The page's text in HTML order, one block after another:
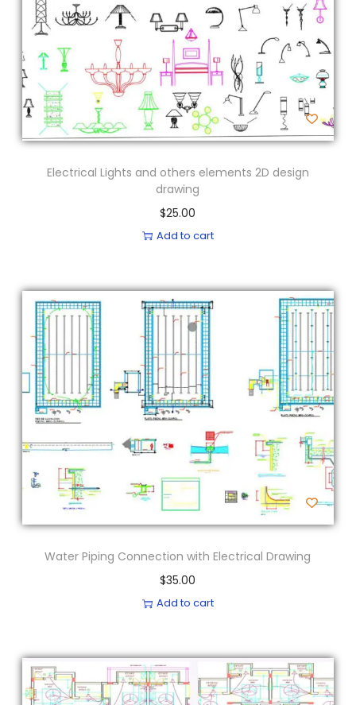
Electrical Lights and others elements 2D design
drawing
$25.00
Add to cart
Water Piping Connection with Electrical Drawing
$35.00
Add to cart